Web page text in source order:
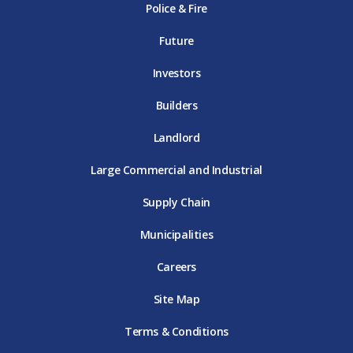
T
m
Police & Fire
Future
Investors
Builders
Landlord
Large Commercial and Industrial
Supply Chain
Municipalities
Careers
Site Map
Terms & Conditions